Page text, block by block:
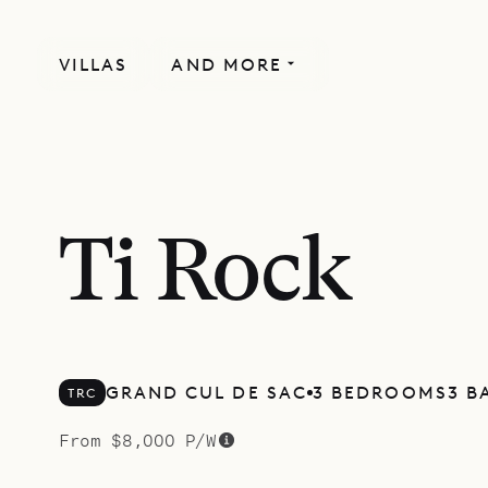
VILLAS AND MORE
Ti Rock
TRC GRAND CUL DE SAC 3 BEDROOMS3
From $8,000 P/W